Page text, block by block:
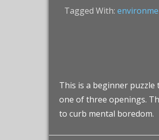
Tagged With:
This is a beginner
one of three openings.
to curb mental boredom.